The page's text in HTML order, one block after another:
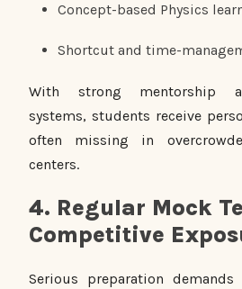
Concept-based Physics
Shortcut and time-
With strong mentorship
systems, students receive
often missing in
centers.
4. Regular Mock
Competitive
Serious preparation